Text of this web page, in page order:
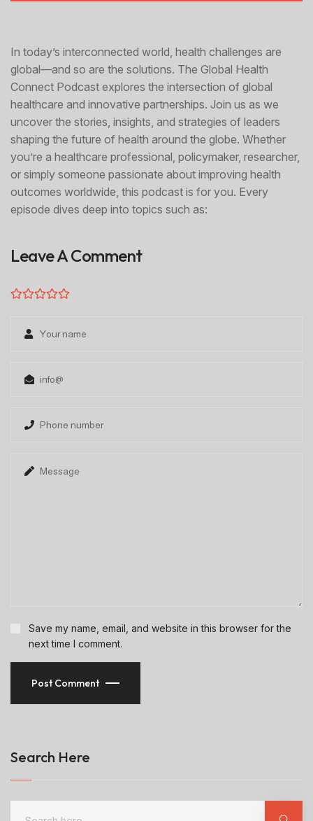
In today’s interconnected world, health challenges are
global—and so are the solutions. The Global Health
Connect Podcast explores the intersection of global
healthcare and innovative partnerships. Join us as we
uncover the stories, insights, and strategies of leaders
shaping the future of health around the globe. Whether
you’re a healthcare professional, policymaker, researcher,
or simply someone passionate about improving health
outcomes worldwide, this podcast is for you. Every
episode dives deep into topics such as:
Leave A Comment
Save my name, email, and website in this browser for the
next time I comment.
Post Comment
Search Here